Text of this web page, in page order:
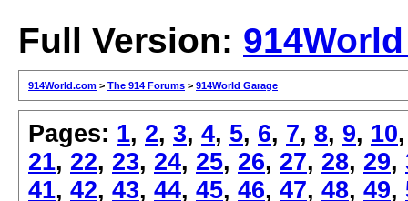
Full Version:
914World.com > The 914 Forums > 914World Garage
Pages: 1, 2, 3, 4, 5, 6, 7, 8, 9, 10
21, 22, 23, 24, 25, 26, 27, 28, 29,
41, 42, 43, 44, 45, 46, 47, 48, 49,